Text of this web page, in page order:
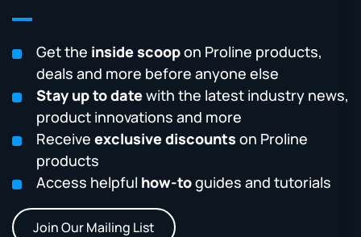
Get the inside scoopon Proline products,
deals and more before anyone else
Stay up to datewith the latest industry news,
product innovations and more
Receive exclusive discounts on Proline
products
Access helpful how-toguides and tutorials
Join Our Mailing List